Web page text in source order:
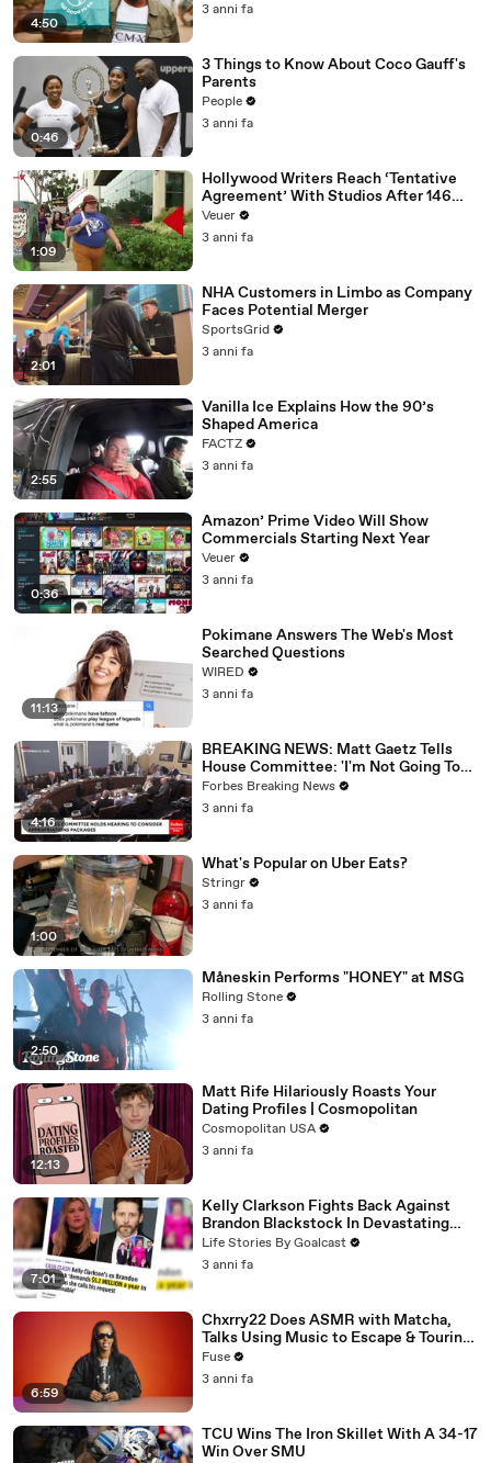
4:50
3 anni fa
0:46
3 Things to Know About Coco Gauff's
Parents
People
3 anni fa
1:09
Hollywood Writers Reach ‘Tentative
Agreement’ With Studios After 146
Day Strike
Veuer
3 anni fa
2:01
NHA Customers in Limbo as Company
Faces Potential Merger
SportsGrid
3 anni fa
2:55
Vanilla Ice Explains How the 90’s
Shaped America
FACTZ
3 anni fa
0:36
Amazon’ Prime Video Will Show
Commercials Starting Next Year
Veuer
3 anni fa
11:13
Pokimane Answers The Web's Most
Searched Questions
WIRED
3 anni fa
4:16
BREAKING NEWS: Matt Gaetz Tells
House Committee: 'I'm Not Going To
Vote For A Continuing Resolution'
Forbes Breaking News
3 anni fa
1:00
What's Popular on Uber Eats?
Stringr
3 anni fa
2:50
Måneskin Performs "HONEY" at MSG
Rolling Stone
3 anni fa
12:13
Matt Rife Hilariously Roasts Your
Dating Profiles | Cosmopolitan
Cosmopolitan USA
3 anni fa
7:01
Kelly Clarkson Fights Back Against
Brandon Blackstock In Devastating
Divorce Battle
Life Stories By Goalcast
3 anni fa
6:59
Chxrry22 Does ASMR with Matcha,
Talks Using Music to Escape & Touring
with The Weeknd
Fuse
3 anni fa
TCU Wins The Iron Skillet With A 34-17
Win Over SMU